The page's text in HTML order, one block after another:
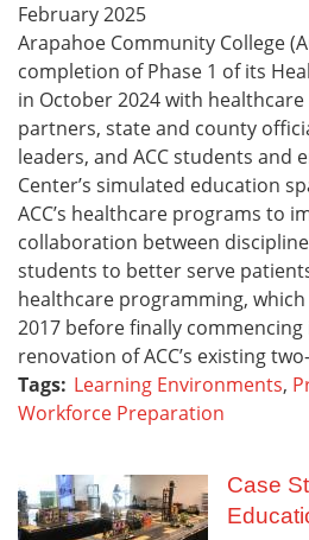
February2025
Arapahoe Community College
completion of Phase 1 of its
in October 2024 with
partners, state and county
leaders, and ACC students and
Center’s simulated education
ACC’s healthcare programs to
collaboration between
students to better serve
healthcare programming, which
2017 before finally
renovation of ACC’s existing
Tags: Learning Environments,
Workforce Preparation
Case